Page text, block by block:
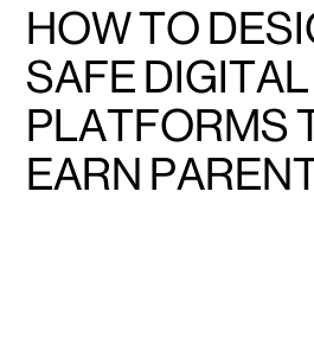
HOW TO
SAFE DIGITAL
PLATFORMS
EARN